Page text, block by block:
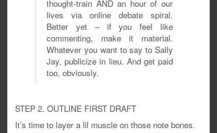
thought-train AND an hour of our
lives via online debate spiral.
Better yet – if you feel like
commenting, make it material.
Whatever you want to say to Sally
Jay, publicize in lieu. And get paid
too, obviously.
STEP 2. OUTLINE FIRST DRAFT
It’s time to layer a lil muscle on those note bones.